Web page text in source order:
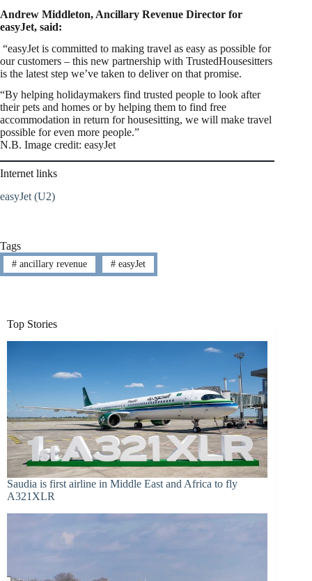
Andrew Middleton, Ancillary Revenue Director for
easyJet, said:
“easyJet is committed to making travel as easy as possible for
our customers – this new partnership with TrustedHousesitters
is the latest step we’ve taken to deliver on that promise.
“By helping holidaymakers find trusted people to look after
their pets and homes or by helping them to find free
accommodation in return for housesitting, we will make travel
possible for even more people.”
N.B. Image credit: easyJet
Internet links
easyJet (U2)
Tags
#ancillary revenue #easyJet
Top Stories
Saudia is first airline in Middle East and Africa to fly
A321XLR